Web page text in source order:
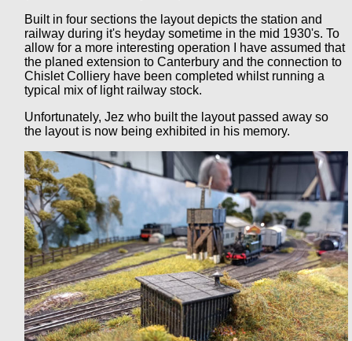
Built in four sections the layout depicts the station and
railway during it's heyday sometime in the mid 1930's. To
allow for a more interesting operation I have assumed that
the planed extension to Canterbury and the connection to
Chislet Colliery have been completed whilst running a
typical mix of light railway stock.
Unfortunately, Jez who built the layout passed away so
the layout is now being exhibited in his memory.